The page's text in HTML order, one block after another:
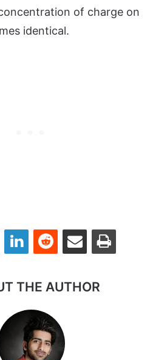
of charge on
identical.
LinkedInReddit Share via Email Print
THE AUTHOR